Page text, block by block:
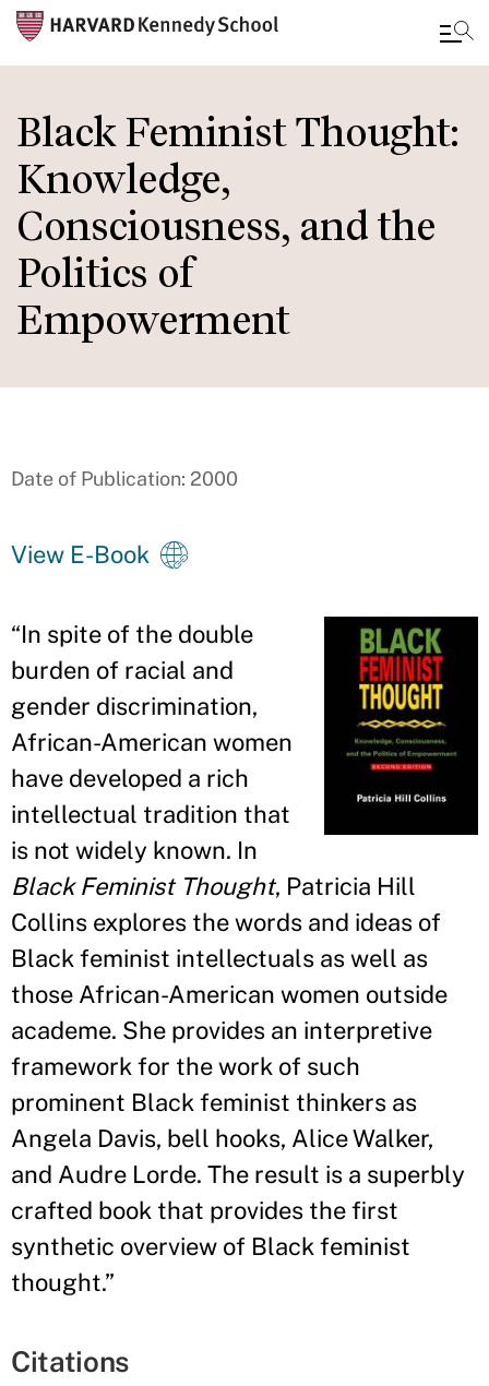
to
main
content
Black Feminist Thought:
Knowledge,
Consciousness, and the
Politics of
Empowerment
Date of Publication: 2000
View E-Book
“In spite of the double
burden of racial and
gender discrimination,
African-American women
have developed a rich
intellectual tradition that
is not widely known. In
Black Feminist Thought, Patricia Hill
Collins explores the words and ideas of
Black feminist intellectuals as well as
those African-American women outside
academe. She provides an interpretive
framework for the work of such
prominent Black feminist thinkers as
Angela Davis, bell hooks, Alice Walker,
and Audre Lorde. The result is a superbly
crafted book that provides the first
synthetic overview of Black feminist
thought.”
Citations